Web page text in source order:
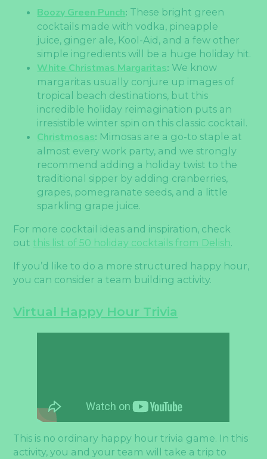
Boozy Green Punch: These bright green
cocktails made with vodka, pineapple
juice, ginger ale, Kool-Aid, and a few other
simple ingredients will be a huge holiday hit.
White Christmas Margaritas: We know
margaritas usually conjure up images of
tropical beach destinations, but this
incredible holiday reimagination puts an
irresistible winter spin on this classic cocktail.
Christmosas: Mimosas are a go-to staple at
almost every work party, and we strongly
recommend adding a holiday twist to the
traditional sipper by adding cranberries,
grapes, pomegranate seeds, and a little
sparkling grape juice.
For more cocktail ideas and inspiration, check
outthis list of 50 holiday cocktails from Delish.
If you’d like to do a more structured happy hour,
you can consider a team building activity.
Virtual Happy Hour Trivia
This is no ordinary happy hour trivia game. In this
activity, you and your team will take a trip to